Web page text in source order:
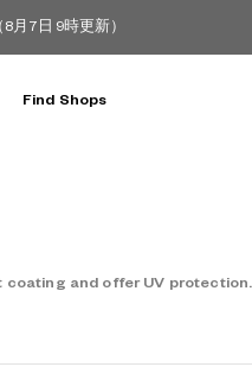
月7日 9時更新）
Find Shops
coating and offer UV protection.